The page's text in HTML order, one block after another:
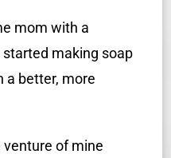
mom with a
making soap
a better, more
of mine